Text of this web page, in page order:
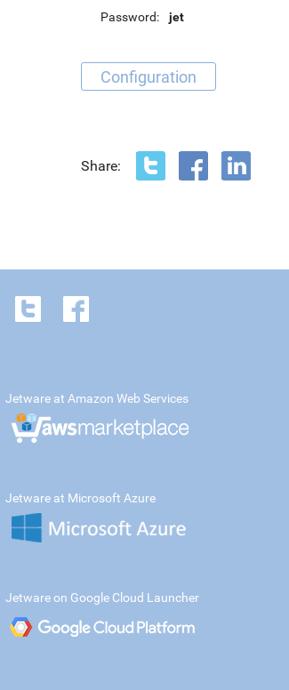
Password:
jet
Configuration
Share:
Jetware at Amazon Web Services
Jetware at Microsoft Azure
Jetware on Google Cloud Launcher